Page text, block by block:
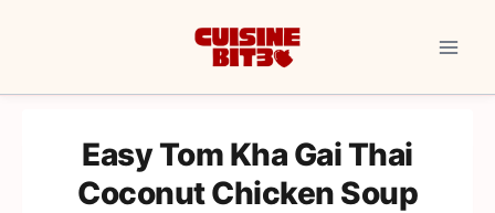
Easy Tom Kha Gai Thai
Coconut Chicken Soup